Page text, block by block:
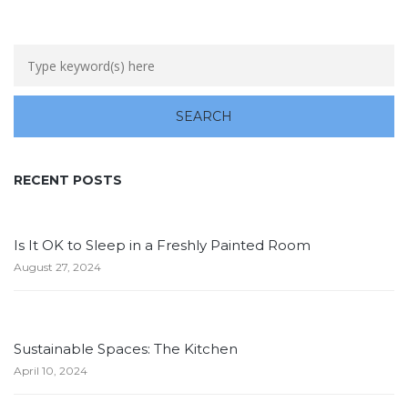
RECENT POSTS
Is It OK to Sleep in a Freshly Painted Room
August 27, 2024
Sustainable Spaces: The Kitchen
April 10, 2024